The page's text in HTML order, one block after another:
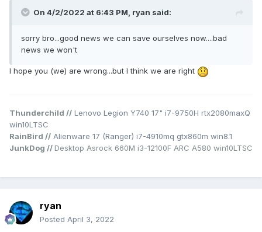
On 4/2/2022 at 6:43 PM, ryan said:
sorry bro...good news we can save ourselves now....bad
news we won't
I hope you (we) are wrong...but I think we are right
Thunderchild // Lenovo Legion Y740 17" i7-9750H rtx2080maxQ
win10LTSC
RainBird // Alienware 17 (Ranger) i7-4910mq gtx860m win8.1
JunkDog // Desktop Asrock 660M i3-12100F ARC A580 win10LTSC
ryan
Posted April 3, 2022